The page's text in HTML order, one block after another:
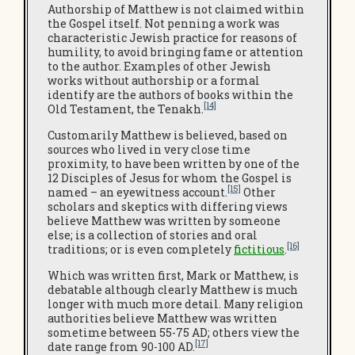
Authorship of Matthew is not claimed within
the Gospel itself. Not penning a work was
characteristic Jewish practice for reasons of
humility, to avoid bringing fame or attention
to the author. Examples of other Jewish
works without authorship or a formal
identify are the authors of books within the
Old Testament, the Tenakh. [14]
Customarily Matthew is believed, based on
sources who lived in very close time
proximity, to have been written by one of the
12 Disciples of Jesus for whom the Gospel is
named – an eyewitness account. [15] Other
scholars and skeptics with differing views
believe Matthew was written by someone
else; is a collection of stories and oral
traditions; or is even completely fictitious. [16]
Which was written first, Mark or Matthew, is
debatable although clearly Matthew is much
longer with much more detail. Many religion
authorities believe Matthew was written
sometime between 55-75 AD; others view the
date range from 90-100 AD. [17]